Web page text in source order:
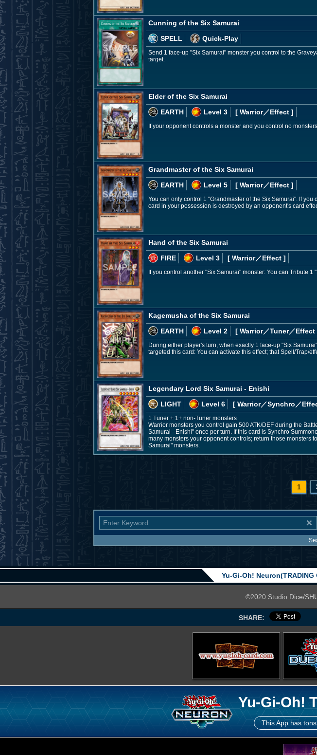
Cunning of the Six Samurai
SPELL
Quick-Play
Send 1 face-up "Six Samurai" monster you control to the
target.
Elder of the Six Samurai
EARTH
Level 3 [ Warrior／Effect ]
If your opponent controls a monster and you control no
Grandmaster of the Six Samurai
EARTH
Level 5 [ Warrior／Effect ]
You can only control 1 "Grandmaster of the Six Samurai". If
card in your possession is destroyed by an opponent's card
Hand of the Six Samurai
FIRE
Level 3 [ Warrior／Effect ]
If you control another "Six Samurai" monster: You can Tribute
Kagemusha of the Six Samurai
EARTH
Level 2 [ Warrior／Tuner／Effect
During either player's turn, when exactly 1 face-up "Six
targeted this card: You can activate this effect; that Spell/Trap/
Legendary Lord Six Samurai - Enishi
LIGHT
Level 6 [ Warrior／Synchro／
1 Tuner + 1+ non-Tuner monsters
Warrior monsters you control gain 500 ATK/DEF during the
Samurai - Enishi" once per turn. If this card is Synchro
many monsters your opponent controls; return those monsters
Samurai" monsters.
1
Yu-Gi-Oh! Neuron(TRADING
©2020 Studio Dice/
SHARE:
Yu-Gi-Oh!
This App has